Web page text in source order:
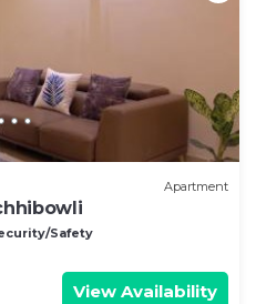
Apartment
Safety
View Availability